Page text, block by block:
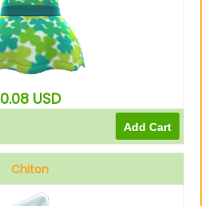
0.08 USD
Chiton